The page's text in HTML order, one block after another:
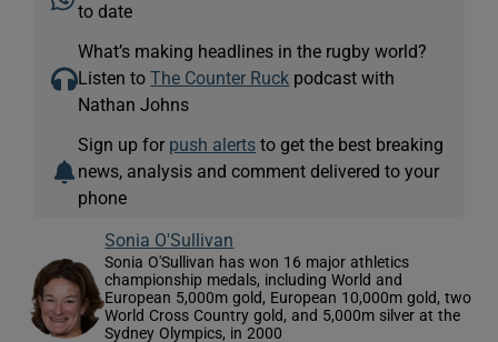
to date
What’s making headlines in the rugby world?
Listen toThe Counter Ruck podcast with
Nathan Johns
Sign up for push alerts to get the best breaking
news, analysis and comment delivered to your
phone
Sonia O'Sullivan
Sonia O'Sullivan has won 16 major athletics
championship medals, including World and
European 5,000m gold, European 10,000m gold, two
World Cross Country gold, and 5,000m silver at the
Sydney Olympics, in 2000